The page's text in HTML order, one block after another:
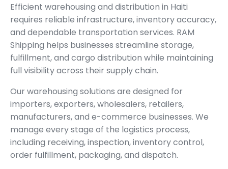
Efficient warehousing and distribution in Haiti
requires reliable infrastructure, inventory accuracy,
and dependable transportation services. RAM
Shipping helps businesses streamline storage,
fulfillment, and cargo distribution while maintaining
full visibility across their supply chain.
Our warehousing solutions are designed for
importers, exporters, wholesalers, retailers,
manufacturers, and e-commerce businesses. We
manage every stage of the logistics process,
including receiving, inspection, inventory control,
order fulfillment, packaging, and dispatch.